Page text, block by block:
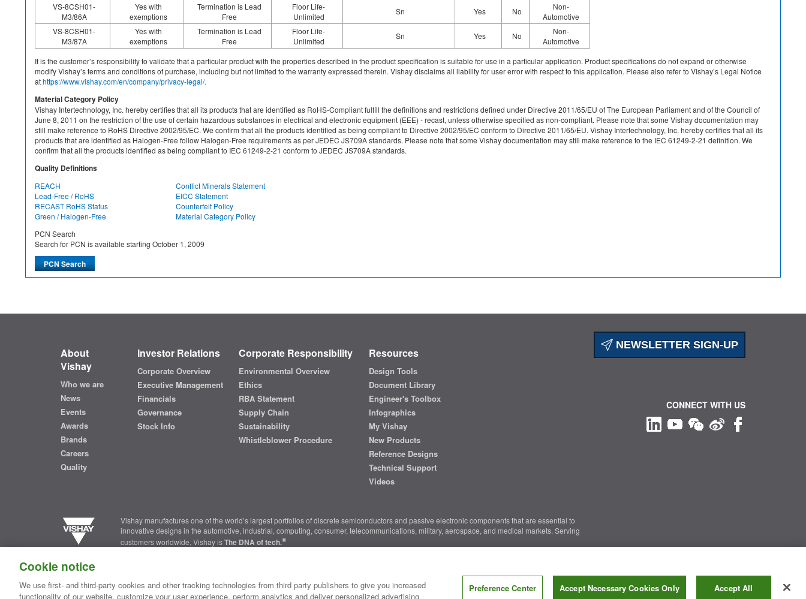
VS-8CSH01-
M3/86A
Yes with
exemptions
Termination is Lead
Free
Floor Life-
Unlimited
Sn Yes No
Non-
Automotive
VS-8CSH01-
M3/87A
Yes with
exemptions
Termination is Lead
Free
Floor Life-
Unlimited
Sn Yes No
Non-
Automotive
It is the customer’s responsibility to validate that a particular product with the properties described in the product specification is suitable for use in a particular application. Product specifications do not expand or otherwise
modify Vishay’s terms and conditions of purchase, including but not limited to the warranty expressed therein. Vishay disclaims all liability for user error with respect to this application. Please also refer to Vishay’s Legal Notice
athttps://www.vishay.com/en/company/privacy-legal/.
Material Category Policy
Vishay Intertechnology, Inc. hereby certifies that all its products that are identified as RoHS-Compliant fulfill the definitions and restrictions defined under Directive 2011/65/EU of The European Parliament and of the Council of
June 8, 2011 on the restriction of the use of certain hazardous substances in electrical and electronic equipment (EEE) - recast, unless otherwise specified as non-compliant. Please note that some Vishay documentation may
still make reference to RoHS Directive 2002/95/EC. We confirm that all the products identified as being compliant to Directive 2002/95/EC conform to Directive 2011/65/EU. Vishay Intertechnology, Inc. hereby certifies that all its
products that are identified as Halogen-Free follow Halogen-Free requirements as per JEDEC JS709A standards. Please note that some Vishay documentation may still make reference to the IEC 61249-2-21 definition. We
confirm that all the products identified as being compliant to IEC 61249-2-21 conform to JEDEC JS709A standards.
Quality Definitions
REACH
Conflict Minerals Statement
Lead-Free / RoHS
EICC Statement
RECAST RoHS Status
Counterfeit Policy
Green / Halogen-Free
Material Category Policy
PCN Search
Search for PCN is available starting October 1, 2009
NEWSLETTER SIGN-UP
About
Vishay
Who we are
News
Events
Awards
Brands
Careers
Quality
Investor Relations
Corporate Overview
Executive Management
Financials
Governance
Stock Info
Corporate Responsibility
Environmental Overview
Ethics
RBA Statement
Supply Chain
Sustainability
Whistleblower Procedure
Resources
Design Tools
Document Library
Engineer's Toolbox
Infographics
My Vishay
New Products
Reference Designs
Technical Support
Videos
Vishay manufactures one of the world’s largest portfolios of discrete semiconductors and passive electronic components that are essential to
innovative designs in the automotive, industrial, computing, consumer, telecommunications, military, aerospace, and medical markets. Serving
customers worldwide, Vishay isThe DNA of tech.®
Contact Us Where to Buy | Request Sample | Privacy Center Do Not Sell or Share My Personal Information
CONNECT WITH US
Cookie notice
We use first- and third-party cookies and other tracking technologies from third party publishers to give you increased
functionality of our website, customize your user experience, perform analytics and deliver personalized advertising
Preference Center Accept Necessary Cookies Only Accept All